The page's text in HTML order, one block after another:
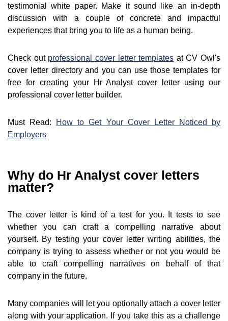
testimonial white paper. Make it sound like an in-depth
discussion with a couple of concrete and impactful
experiences that bring you to life as a human being.
Check out professional cover letter templates at CV Owl's
cover letter directory and you can use those templates for
free for creating your Hr Analyst cover letter using our
professional cover letter builder.
Must Read:
How to Get Your Cover Letter Noticed by
Employers
Why do Hr Analyst cover letters
matter?
The cover letter is kind of a test for you. It tests to see
whether you can craft a compelling narrative about
yourself. By testing your cover letter writing abilities, the
company is trying to assess whether or not you would be
able to craft compelling narratives on behalf of that
company in the future.
Many companies will let you optionally attach a cover letter
along with your application. If you take this as a challenge